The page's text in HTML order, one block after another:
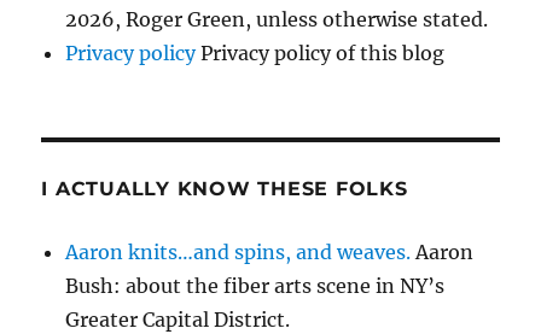
2026, Roger Green, unless otherwise stated.
Privacy policyPrivacy policy of this blog
I ACTUALLY KNOW THESE FOLKS
Aaron knits…and spins, and weaves.Aaron
Bush: about the fiber arts scene in NY’s
Greater Capital District.